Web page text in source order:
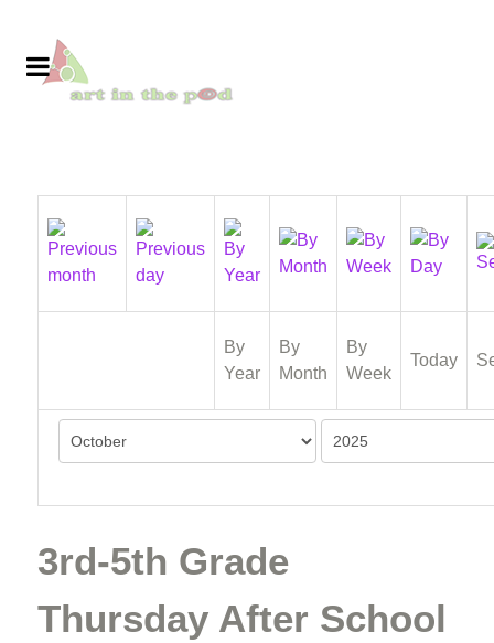
By
Year
By
Month
By
Week
Today
3rd-5th Grade
Thursday After School